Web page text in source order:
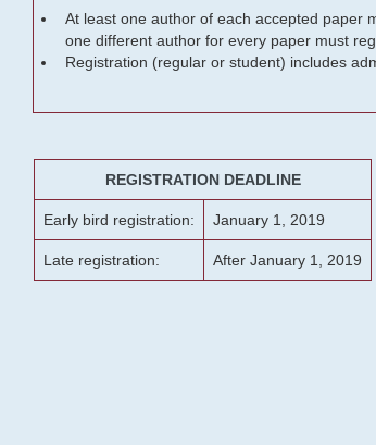
At least one author of each accepted paper
one different author for every paper must
Registration (regular or student) includes
REGISTRATION DEADLINE
Early bird registration: January 1, 2019
Late registration: After January 1, 2019